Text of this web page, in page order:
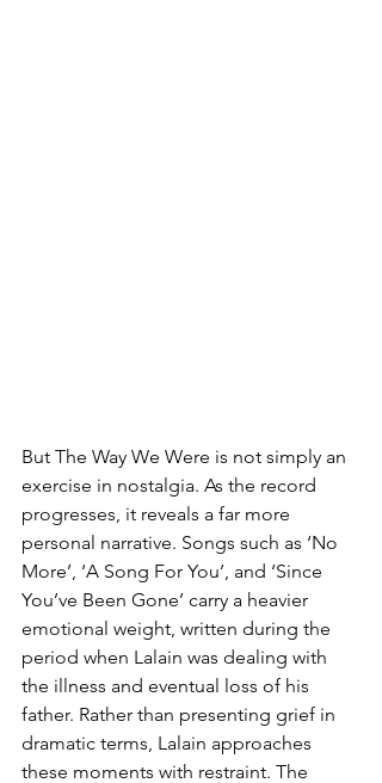
But The Way We Were is not simply an
exercise in nostalgia. As the record
progresses, it reveals a far more
personal narrative. Songs such as ‘No
More’, ‘A Song For You’, and ‘Since
You’ve Been Gone’ carry a heavier
emotional weight, written during the
period when Lalain was dealing with
the illness and eventual loss of his
father. Rather than presenting grief in
dramatic terms, Lalain approaches
these moments with restraint. The